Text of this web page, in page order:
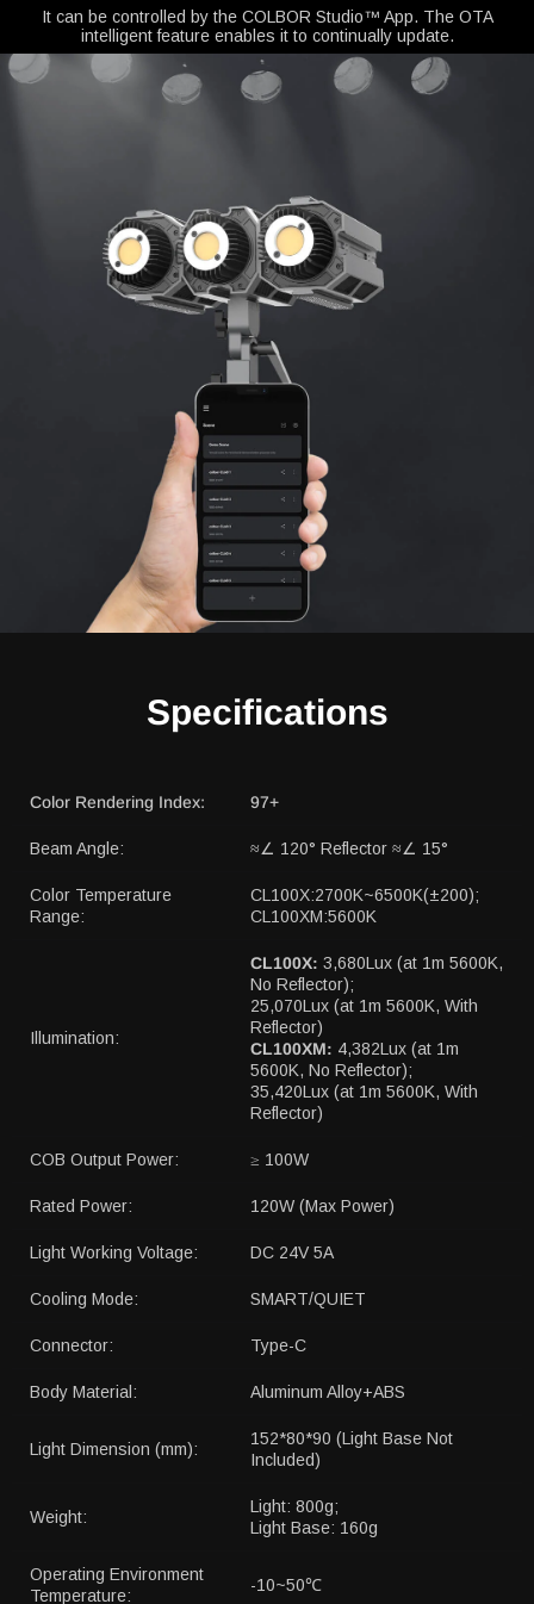
It can be controlled by the COLBOR Studio™ App. The OTA
intelligent feature enables it to continually update.
Specifications
Color Rendering Index: 97+
Beam Angle: ≈∠ 120° Reflector ≈∠ 15°
Color Temperature
Range:
CL100X:2700K~6500K(±200);
CL100XM:5600K
Illumination:
CL100X: 3,680Lux (at 1m 5600K,
No Reflector);
25,070Lux (at 1m 5600K, With
Reflector)
CL100XM: 4,382Lux (at 1m
5600K, No Reflector);
35,420Lux (at 1m 5600K, With
Reflector)
COB Output Power: ≥ 100W
Rated Power: 120W (Max Power)
Light Working Voltage: DC 24V 5A
Cooling Mode: SMART/QUIET
Connector: Type-C
Body Material: Aluminum Alloy+ABS
Light Dimension (mm):
152*80*90 (Light Base Not
Included)
Weight:
Light: 800g;
Light Base: 160g
Operating Environment
Temperature:
-10~50℃